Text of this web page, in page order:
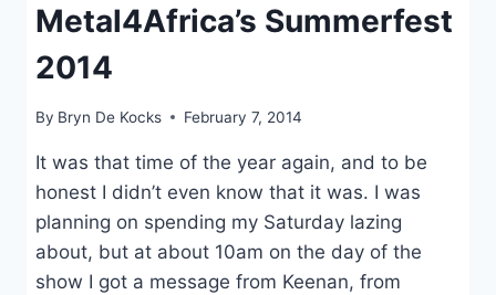
Metal4Africa’s Summerfest
2014
By Bryn De Kocks February 7, 2014
It was that time of the year again, and to be
honest I didn’t even know that it was. I was
planning on spending my Saturday lazing
about, but at about 10am on the day of the
show I got a message from Keenan, from